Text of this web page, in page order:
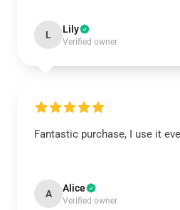
L Lily
Verified owner
Fantastic purchase, I use it
A Alice
Verified owner